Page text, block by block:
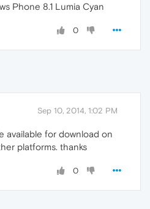
Phone 8.1 Lumia Cyan
0
Sep 10, 2014, 1:02 PM
available for download on
platforms. thanks
0